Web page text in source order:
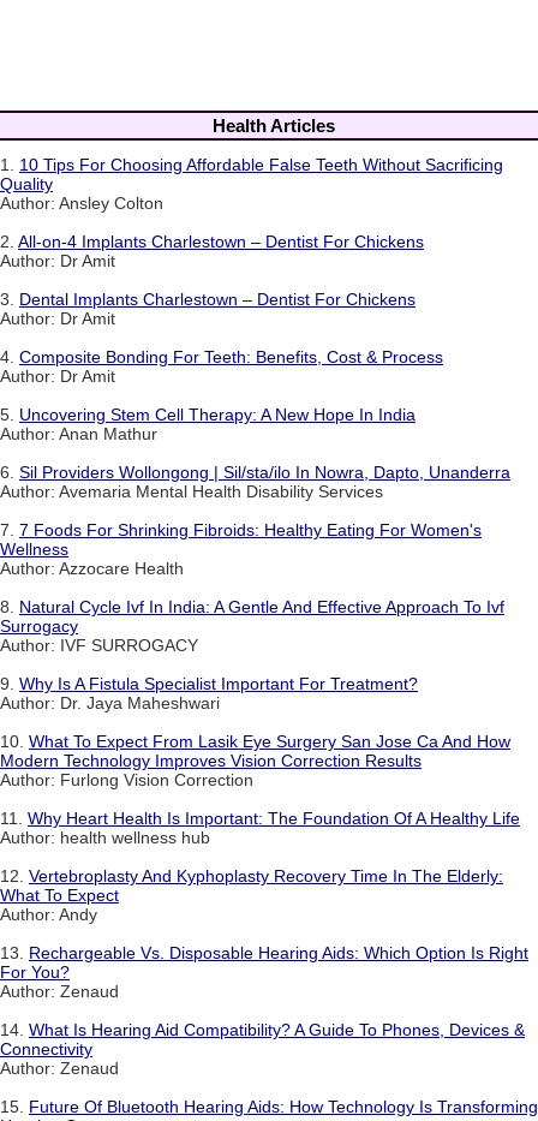
Health Articles
1. 10 Tips For Choosing Affordable False Teeth Without Sacrificing
Quality
Author: Ansley Colton
2. All-on-4 Implants Charlestown – Dentist For Chickens
Author: Dr Amit
3. Dental Implants Charlestown – Dentist For Chickens
Author: Dr Amit
4. Composite Bonding For Teeth: Benefits, Cost & Process
Author: Dr Amit
5. Uncovering Stem Cell Therapy: A New Hope In India
Author: Anan Mathur
6. Sil Providers Wollongong | Sil/sta/ilo In Nowra, Dapto, Unanderra
Author: Avemaria Mental Health Disability Services
7. 7 Foods For Shrinking Fibroids: Healthy Eating For Women's
Wellness
Author: Azzocare Health
8. Natural Cycle Ivf In India: A Gentle And Effective Approach To Ivf
Surrogacy
Author: IVF SURROGACY
9. Why Is A Fistula Specialist Important For Treatment?
Author: Dr. Jaya Maheshwari
10. What To Expect From Lasik Eye Surgery San Jose Ca And How
Modern Technology Improves Vision Correction Results
Author: Furlong Vision Correction
11. Why Heart Health Is Important: The Foundation Of A Healthy Life
Author: health wellness hub
12. Vertebroplasty And Kyphoplasty Recovery Time In The Elderly:
What To Expect
Author: Andy
13. Rechargeable Vs. Disposable Hearing Aids: Which Option Is Right
For You?
Author: Zenaud
14. What Is Hearing Aid Compatibility? A Guide To Phones, Devices &
Connectivity
Author: Zenaud
15. Future Of Bluetooth Hearing Aids: How Technology Is Transforming